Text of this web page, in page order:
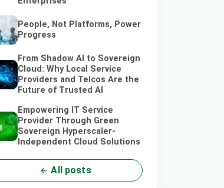
People, Not Platforms, Power
Progress
From Shadow AI to Sovereign
Cloud: Why Local Service
Providers and Telcos Are the
Future of Trusted AI
Empowering IT Service
Provider Through Green
Sovereign Hyperscaler-
Independent Cloud Solutions
All posts